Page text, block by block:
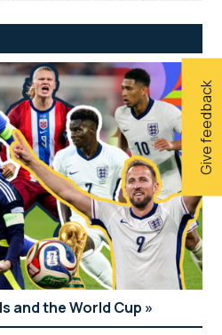
Give feedback
and the World Cup